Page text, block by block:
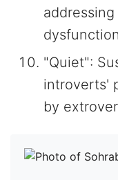
"Quiet":
introverts'
by